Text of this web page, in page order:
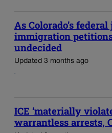
As Colorado’s
immigration
undecided
Updated 3 months ago
ICE ‘materially
warrantless arrests,